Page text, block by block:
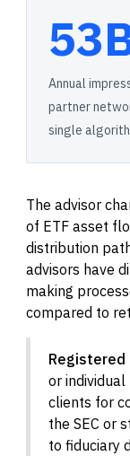
Annual
partner
single
The advisor
of ETF asset
distribution
advisors have
making
compared to
Registered
or
clients for
the SEC or
to fiduciary